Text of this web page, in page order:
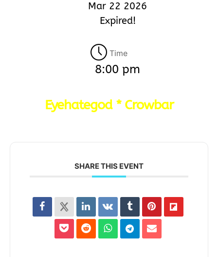
Mar 22 2026
Expired!
Time
8:00 pm
Eyehategod * Crowbar
SHARE THIS EVENT